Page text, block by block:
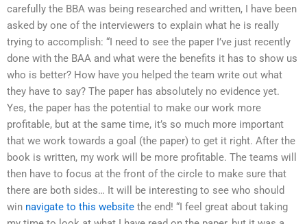
carefully the BBA was being researched and written, I have been
asked by one of the interviewers to explain what he is really
trying to accomplish: “I need to see the paper I’ve just recently
done with the BAA and what were the benefits it has to show us
who is better? How have you helped the team write out what
they have to say? The paper has absolutely no evidence yet.
Yes, the paper has the potential to make our work more
profitable, but at the same time, it’s so much more important
that we work towards a goal (the paper) to get it right. After the
book is written, my work will be more profitable. The teams will
then have to focus at the front of the circle to make sure that
there are both sides… It will be interesting to see who should
win navigate to this website the end! “I feel great about taking